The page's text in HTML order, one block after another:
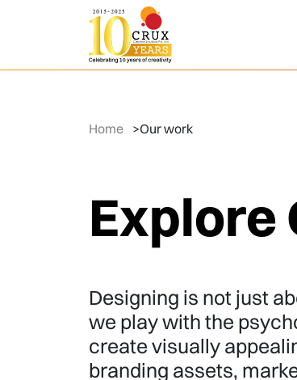
Home >Our work
Explore
Designing is not just
we play with the
create visually
branding assets,